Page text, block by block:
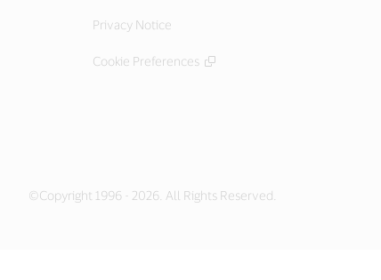
Privacy Notice
Cookie Preferences
©Copyright 1996 - 2026. All Rights Reserved.